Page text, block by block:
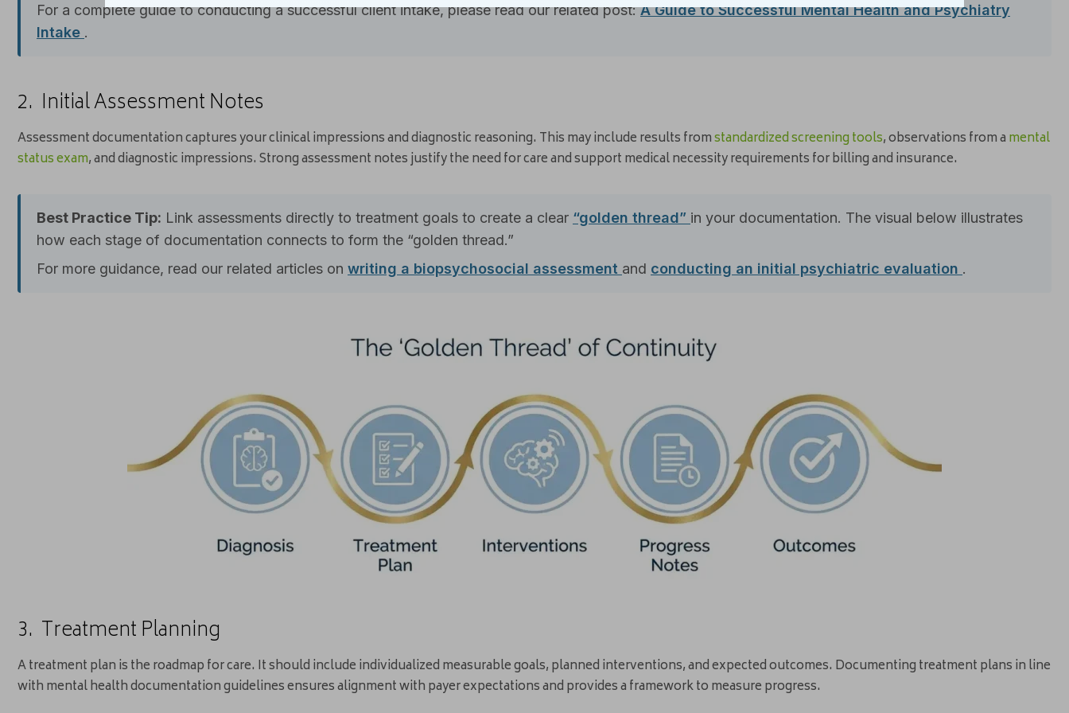
For a complete guide to conducting a successful client intake, please read our related post:A Guide to Successful Mental Health and Psychiatry
Intake .
2. Initial Assessment Notes
Assessment documentation captures your clinical impressions and diagnostic reasoning. This may include results fromstandardized screening tools, observations from amental
status exam, and diagnostic impressions. Strong assessment notes justify the need for care and support medical necessity requirements for billing and insurance.
Best Practice Tip: Link assessments directly to treatment goals to create a clear “golden thread” in your documentation. The visual below illustrates
how each stage of documentation connects to form the “golden thread.”
For more guidance, read our related articles on writing a biopsychosocial assessment and conducting an initial psychiatric evaluation .
3. Treatment Planning
A treatment plan is the roadmap for care. It should include individualized measurable goals, planned interventions, and expected outcomes. Documenting treatment plans in line
with mental health documentation guidelines ensures alignment with payer expectations and provides a framework to measure progress.